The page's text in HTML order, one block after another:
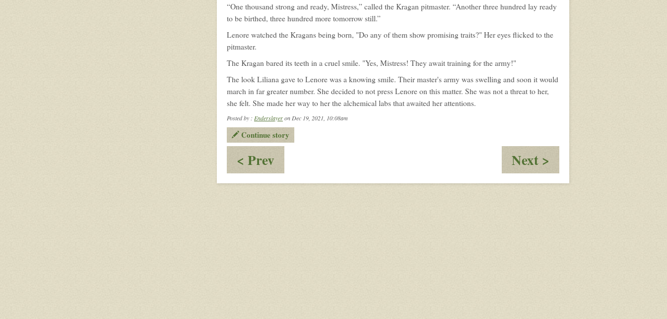
“One thousand strong and ready, Mistress,” called the Kragan pitmaster. “Another three hundred lay ready
to be birthed, three hundred more tomorrow still.”
Lenore watched the Kragans being born, "Do any of them show promising traits?" Her eyes flicked to the
pitmaster.
The Kragan bared its teeth in a cruel smile. "Yes, Mistress! They await training for the army!"
The look Liliana gave to Lenore was a knowing smile. Their master's army was swelling and soon it would
march in far greater number. She decided to not press Lenore on this matter. She was not a threat to her,
she felt. She made her way to her the alchemical labs that awaited her attentions.
Posted by : Enderslayeron Dec 19, 2021, 10:08am
Continue story
< Prev
Change
of
Next >
Nebelhainan
Weihnachten